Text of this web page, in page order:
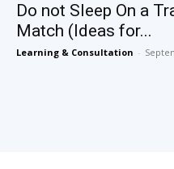
Do not Sleep On a
Match (Ideas for...
Learning & Consultation -